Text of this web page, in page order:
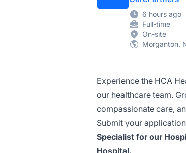
6 hours ago
Full-time
On-site
Morganton,
Experience the HCA
our healthcare team.
compassionate care,
Submit your
Specialist for our
Hospital.